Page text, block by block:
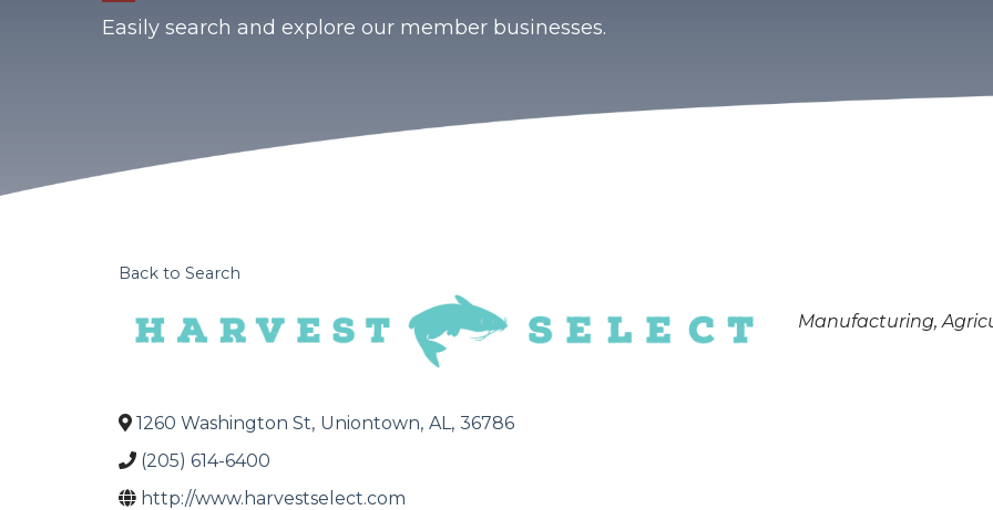
Easily search and explore our member businesses.
Back to Search
Categories
Manufacturing
1260 Washington St, Uniontown, AL , 36786
(205) 614-6400
http://www.harvestselect.com